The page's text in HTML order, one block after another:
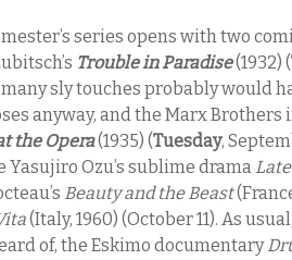
series opens with two
Trouble in Paradise(1932) (
sly touches probably would
anyway, and the Marx
the Opera(1935) (Tuesday,
Yasujiro Ozu’s sublime drama
Beauty and the Beast
(Italy, 1960) (October 11). As
of, the Eskimo documentary